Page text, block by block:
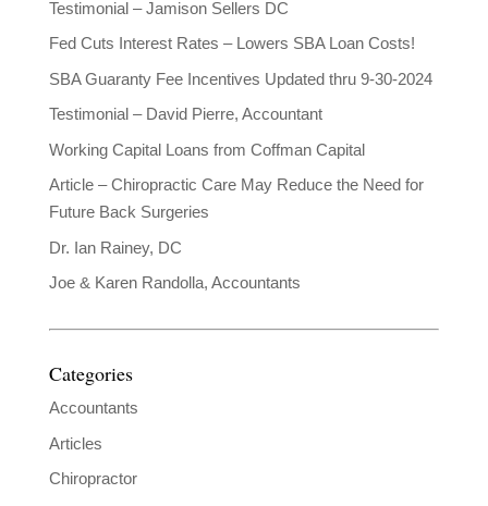
Testimonial – Jamison Sellers DC
Fed Cuts Interest Rates – Lowers SBA Loan Costs!
SBA Guaranty Fee Incentives Updated thru 9-30-2024
Testimonial – David Pierre, Accountant
Working Capital Loans from Coffman Capital
Article – Chiropractic Care May Reduce the Need for
Future Back Surgeries
Dr. Ian Rainey, DC
Joe & Karen Randolla, Accountants
Categories
Accountants
Articles
Chiropractor